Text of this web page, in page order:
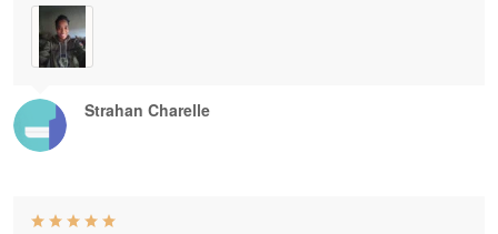
Strahan Charelle